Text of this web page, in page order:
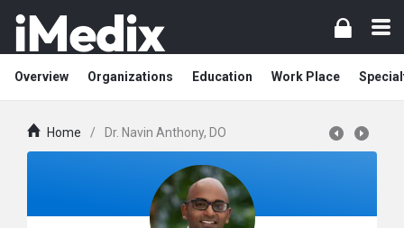
Overview Organizations Education Work Place
Home / Dr. Navin Anthony, DO